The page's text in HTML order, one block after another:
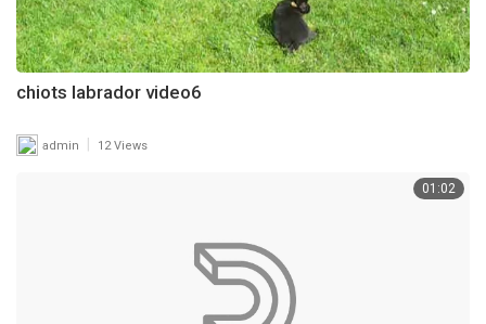
chiots labrador video6
admin 12 Views
01:02